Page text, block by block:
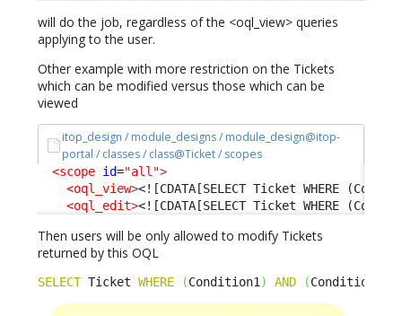
will do the job, regardless of the <oql_view> queries
applying to the user.
Other example with more restriction on the Tickets
which can be modified versus those which can be
viewed
itop_design / module_designs / module_design@itop-
portal / classes / class@Ticket / scopes
<scope id="all">
<oql_view><![CDATA[SELECT Ticket WHERE
<oql_edit><![CDATA[SELECT Ticket WHERE
Then users will be only allowed to modify Tickets
returned by this OQL
SELECT Ticket WHERE (Condition1) AND (Condition2